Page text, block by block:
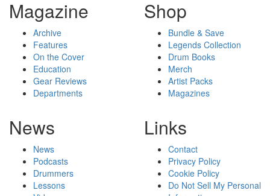
Magazine
Archive
Features
On the Cover
Education
Gear Reviews
Departments
Shop
Bundle & Save
Legends Collection
Drum Books
Merch
Artist Packs
Magazines
News
News
Podcasts
Drummers
Lessons
Links
Contact
Privacy Policy
Cookie Policy
Do Not Sell My Personal